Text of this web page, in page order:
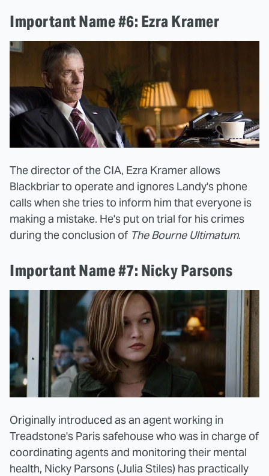
Important Name #6: Ezra Kramer
The director of the CIA, Ezra Kramer allows
Blackbriar to operate and ignores Landy's phone
calls when she tries to inform him that everyone is
making a mistake. He's put on trial for his crimes
during the conclusion of The Bourne Ultimatum.
Important Name #7: Nicky Parsons
Originally introduced as an agent working in
Treadstone's Paris safehouse who was in charge of
coordinating agents and monitoring their mental
health, Nicky Parsons (Julia Stiles) has practically